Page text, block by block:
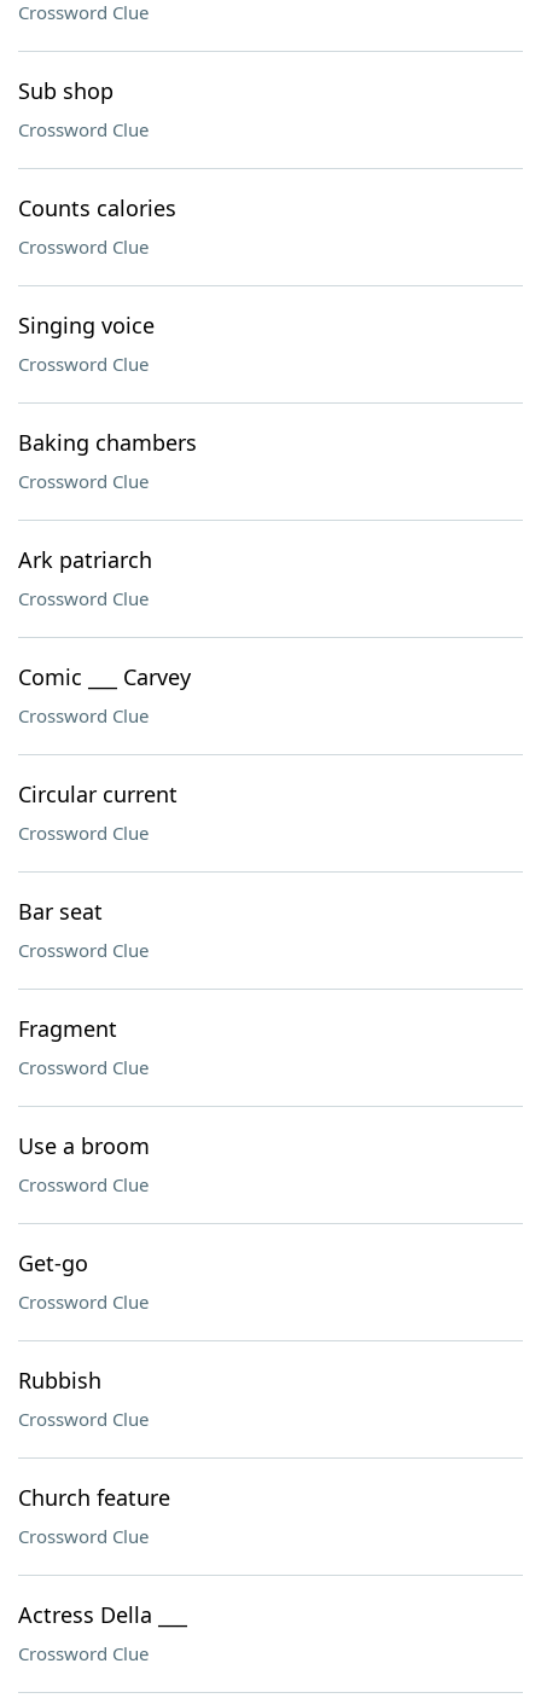
Crossword Clue
Sub shop
Crossword Clue
Counts calories
Crossword Clue
Singing voice
Crossword Clue
Baking chambers
Crossword Clue
Ark patriarch
Crossword Clue
Comic ___ Carvey
Crossword Clue
Circular current
Crossword Clue
Bar seat
Crossword Clue
Fragment
Crossword Clue
Use a broom
Crossword Clue
Get-go
Crossword Clue
Rubbish
Crossword Clue
Church feature
Crossword Clue
Actress Della ___
Crossword Clue